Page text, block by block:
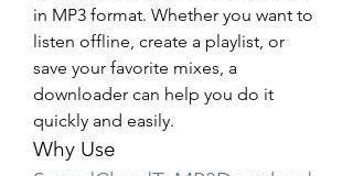
in MP3 format. Whether you want to
listen offline, create a playlist, or
save your favorite mixes, a
downloader can help you do it
quickly and easily.